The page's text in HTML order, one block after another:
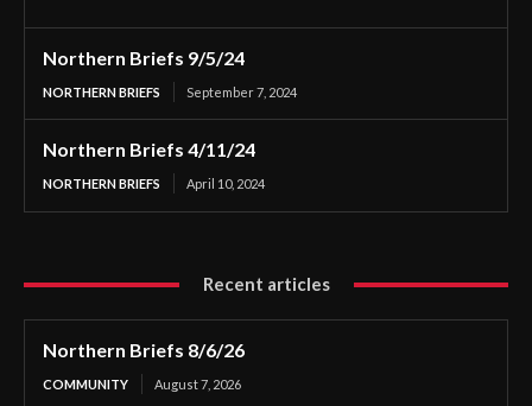
Northern Briefs 9/5/24
NORTHERN BRIEFS September 7, 2024
Northern Briefs 4/11/24
NORTHERN BRIEFS April 10, 2024
Recent articles
Northern Briefs 8/6/26
COMMUNITY August 7, 2026